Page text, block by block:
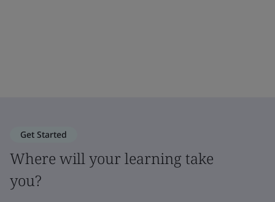
Get Started
Where will your learning take
you?